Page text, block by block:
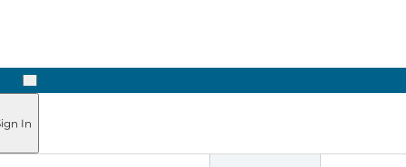
Next
In